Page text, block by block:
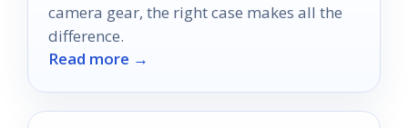
camera gear, the right case makes all the
difference.
Read more →